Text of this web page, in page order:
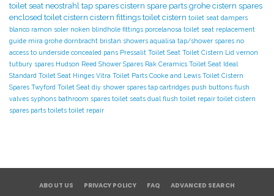
toilet seat neostrahl tap spares cistern spare parts grohe cistern spares
enclosed toilet cistern cistern fittings toilet cistern toilet seat dampers
blanco ramon soler noken blindhole fittings porcelanosa toilet seat replacement
guide mira grohe dornbracht bristan showers aqualisa tap/shower spares no
access to underside concealed pans Pressalit Toilet Seat Toilet Cistern Lid vernon
tutbury spares Hudson Reed Shower Spares Rak Ceramics Toilet Seat Ideal
Standard Toilet Seat Hinges Vitra Toilet Parts Cooke and Lewis Toilet Cistern
Spares Twyford Toilet Seat diy shower spares tap cartridges push buttons flush
valves syphons bathroom spares toilet seats dual flush toilet repair toilet cistern
spares parts toilets toilet repair
ABOUT US PRIVACY POLICY FAQ ADVANCED SEARCH